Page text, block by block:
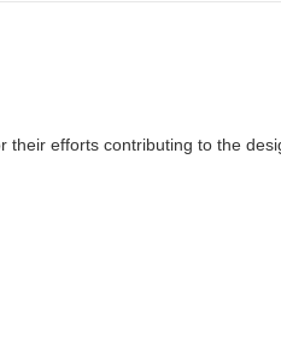
efforts contributing to the